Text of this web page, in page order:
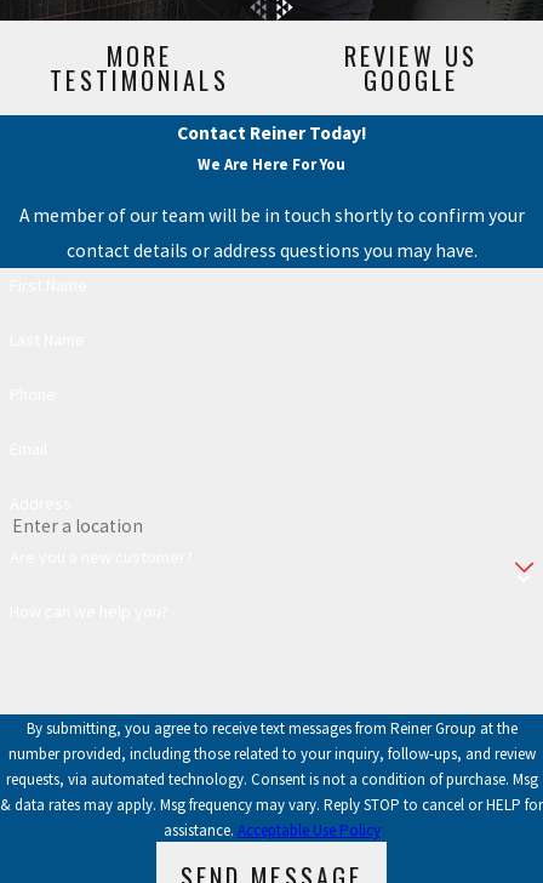
MORE
TESTIMONIALS
REVIEW US
GOOGLE
Contact Reiner Today!
We Are Here For You
A member of our team will be in touch shortly to confirm your
contact details or address questions you may have.
By submitting, you agree to receive text messages from Reiner Group at the
number provided, including those related to your inquiry, follow-ups, and review
requests, via automated technology. Consent is not a condition of purchase. Msg
& data rates may apply. Msg frequency may vary. Reply STOP to cancel or HELP for
assistance. Acceptable Use Policy